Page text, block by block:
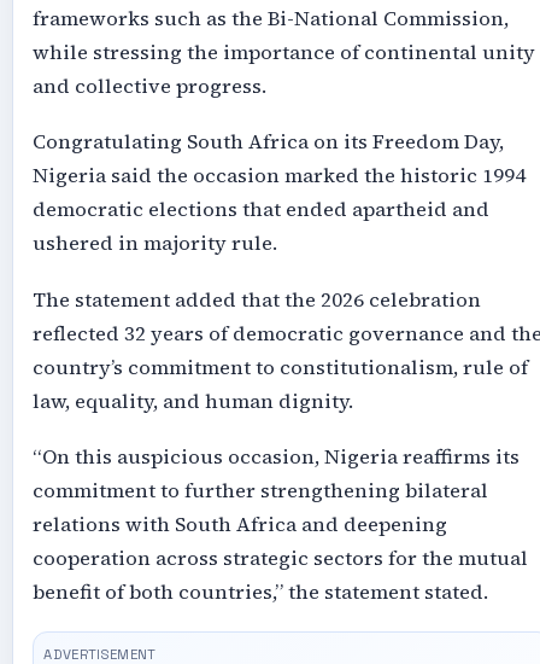
frameworks such as the Bi-National Commission,
while stressing the importance of continental unity
and collective progress.
Congratulating South Africa on its Freedom Day,
Nigeria said the occasion marked the historic 1994
democratic elections that ended apartheid and
ushered in majority rule.
The statement added that the 2026 celebration
reflected 32 years of democratic governance and
country’s commitment to constitutionalism, rule of
law, equality, and human dignity.
“On this auspicious occasion, Nigeria reaffirms its
commitment to further strengthening bilateral
relations with South Africa and deepening
cooperation across strategic sectors for the mutual
benefit of both countries,” the statement stated.